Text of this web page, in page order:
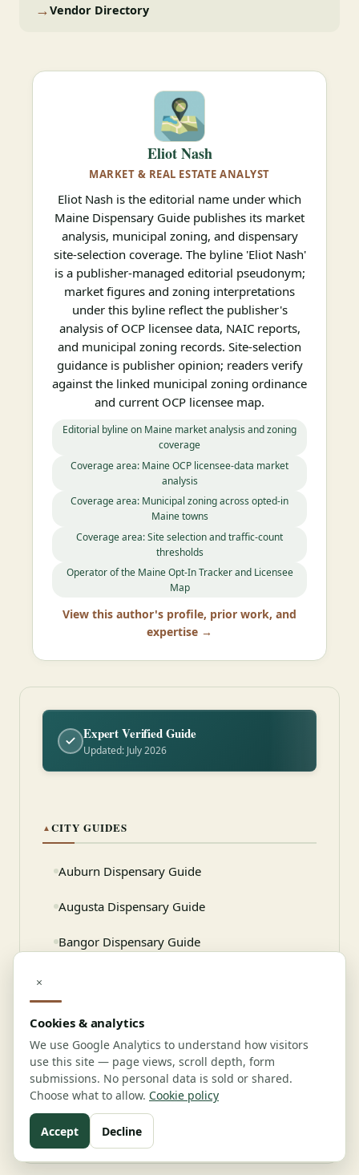
→Vendor Directory
Eliot Nash
MARKET & REAL ESTATE ANALYST
Eliot Nash is the editorial name under which
Maine Dispensary Guide publishes its market
analysis, municipal zoning, and dispensary
site-selection coverage. The byline 'Eliot Nash'
is a publisher-managed editorial pseudonym;
market figures and zoning interpretations
under this byline reflect the publisher's
analysis of OCP licensee data, NAIC reports,
and municipal zoning records. Site-selection
guidance is publisher opinion; readers verify
against the linked municipal zoning ordinance
and current OCP licensee map.
Editorial byline on Maine market analysis and zoning
coverage
Coverage area: Maine OCP licensee-data market
analysis
Coverage area: Municipal zoning across opted-in
Maine towns
Coverage area: Site selection and traffic-count
thresholds
Operator of the Maine Opt-In Tracker and Licensee
Map
View this author's profile, prior work, and
expertise →
Expert Verified Guide
Updated: July 2026
▲CITY GUIDES
Auburn Dispensary Guide
Augusta Dispensary Guide
Bangor Dispensary Guide
Need professional help?
Connect with verified vendors
View Vendor Directory
×
Cookies & analytics
We use Google Analytics to understand how visitors
use this site — page views, scroll depth, form
submissions. No personal data is sold or shared.
Choose what to allow. Cookie policy
Accept Decline